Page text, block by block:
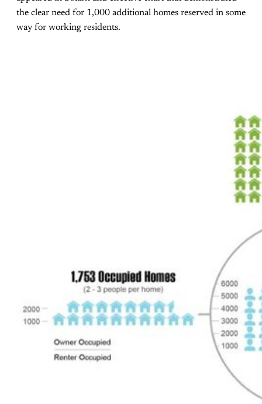
the clear need for 1,000 additional homes reserved in some
way for working residents.